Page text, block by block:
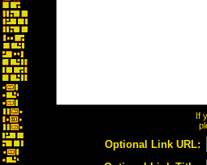
If
Optional Link URL: